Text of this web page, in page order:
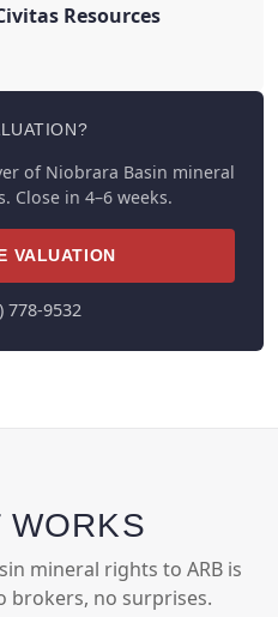
Resources
of Niobrara Basin mineral
Close in 4–6 weeks.
VALUATION
778-9532
WORKS
mineral rights to ARB is
no surprises.